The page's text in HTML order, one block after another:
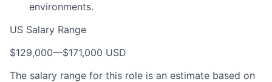
environments.
US Salary Range
$129,000—$171,000 USD
The salary range for this role is an estimate based on